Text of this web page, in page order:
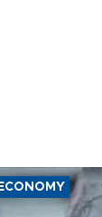
ECONOMY